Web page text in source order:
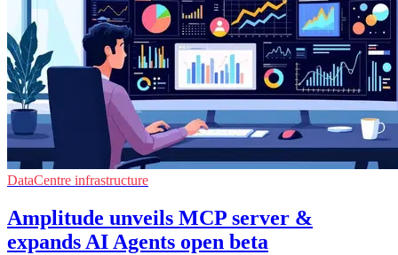
DataCentre infrastructure
Amplitude unveils MCP server &
expands AI Agents open beta